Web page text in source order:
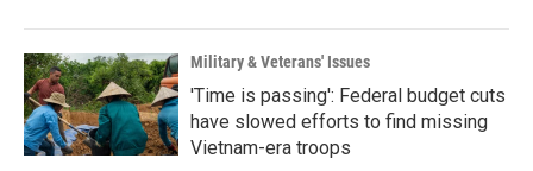
Military & Veterans' Issues
'Time is passing': Federal budget cuts
have slowed efforts to find missing
Vietnam-era troops